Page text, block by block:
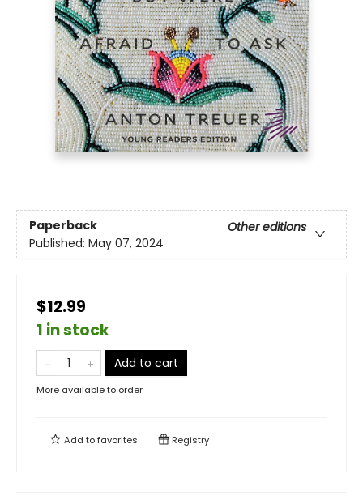
Paperback
Other editions
Published: May 07, 2024
$12.99
1 in stock
Add to cart
More available to order
Add tofavorites Registry